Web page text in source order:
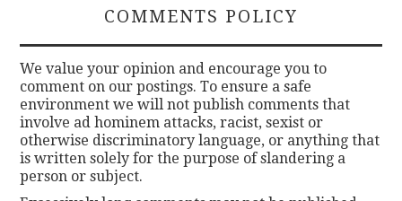
COMMENTS POLICY
We value your opinion and encourage you to
comment on our postings. To ensure a safe
environment we will not publish comments that
involve ad hominem attacks, racist, sexist or
otherwise discriminatory language, or anything that
is written solely for the purpose of slandering a
person or subject.